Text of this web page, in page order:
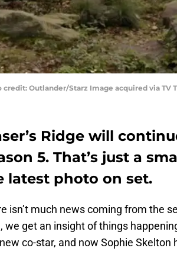
credit: Outlander/Starz Image acquired via TV
Ridge will
5. That’s just a
latest photo on set.
isn’t much news coming from the
we get an insight of things
co-star, and now Sophie Skelton